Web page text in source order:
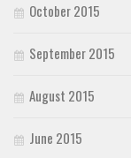
October 2015
September 2015
August 2015
June 2015